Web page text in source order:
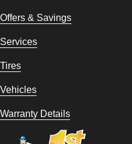
Offers & Savings
Services
Tires
Vehicles
Warranty Details